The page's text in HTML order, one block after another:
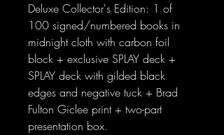
Deluxe Collector's Edition: 1 of
100 signed/numbered books in
midnight cloth with carbon foil
block + exclusive SPLAY deck +
SPLAY deck with gilded black
edges and negative tuck + Brad
Fulton Giclee print + two-part
presentation box.